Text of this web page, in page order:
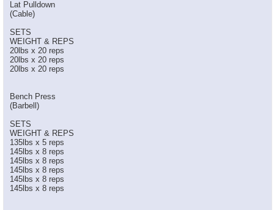
Lat Pulldown
(Cable)
SETS
WEIGHT & REPS
20lbs x 20 reps
20lbs x 20 reps
20lbs x 20 reps
Bench Press
(Barbell)
SETS
WEIGHT & REPS
135lbs x 5 reps
145lbs x 8 reps
145lbs x 8 reps
145lbs x 8 reps
145lbs x 8 reps
145lbs x 8 reps